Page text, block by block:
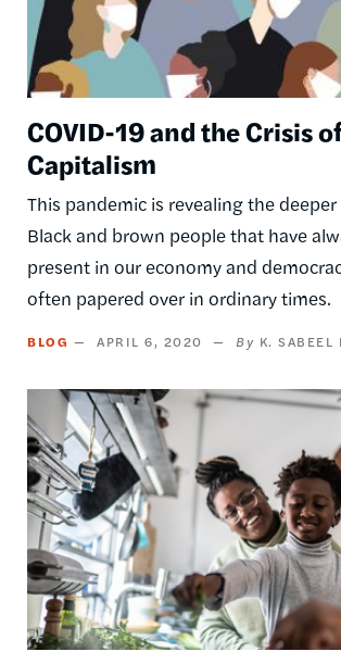
COVID-19 and the Crisis
Capitalism
This pandemic is revealing the
Black and brown people that have
present in our economy and
often papered over in ordinary times.
BLOG APRIL 6, 2020 K. SABEEL
Image